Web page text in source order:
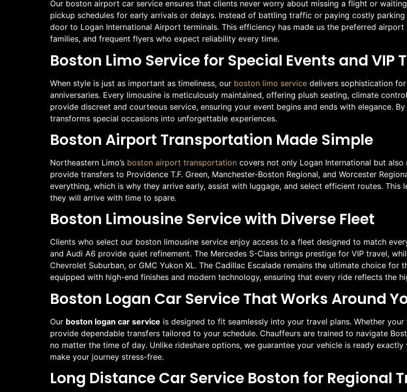
Our boston airport car service ensures that clients never worry about missing a flight or
pickup schedules for early arrivals or delays. Instead of battling traffic or paying costly
door to Logan International Airport terminals. This efficiency has made us the preferred
families, and frequent flyers who expect reliability every time.
Boston Limo Service for Special Events and VIP
When style is just as important as timeliness, our boston limo service delivers sophistication
anniversaries. Every limousine is meticulously maintained, offering plush seating, climate
provide discreet and courteous service, ensuring your event begins and ends with elegance.
transforms special occasions into unforgettable experiences.
Boston Airport Transportation Made Simple
Northeastern Limo’s boston airport transportation covers not only Logan International but
provide transfers to Providence T.F. Green, Manchester-Boston Regional, and Worcester
everything, which is why they arrive early, assist with luggage, and select efficient routes. This
they will arrive with time to spare.
Boston Limousine Service with Diverse Fleet
Clients who select our boston limousine service enjoy access to a fleet designed to match
and Audi A6 provide quiet refinement. The Mercedes S-Class brings prestige for VIP travel,
Chevrolet Suburban, or GMC Yukon XL. The Cadillac Escalade remains the ultimate choice
equipped with high-end finishes and modern technology, ensuring that every ride reflects the
Boston Logan Car Service That Works Around
Our boston logan car service is designed to fit seamlessly into your travel plans. Whether
provide dependable transfers tailored to your schedule. Chauffeurs are trained to navigate
no matter the time of day. Unlike rideshare options, we guarantee your vehicle is ready
make your journey stress-free.
Long Distance Car Service Boston for Regional